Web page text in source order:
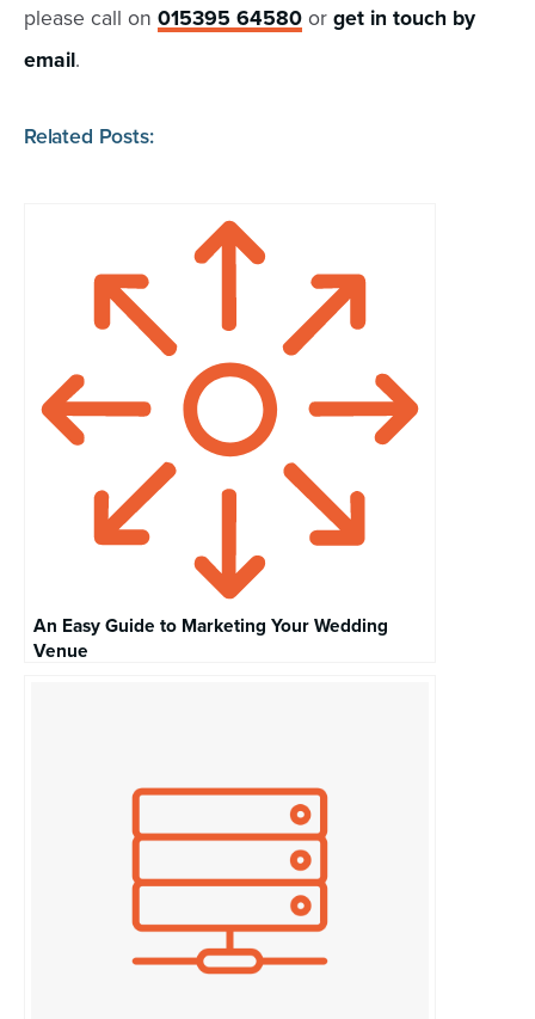
please call on 015395 64580 or get in touch by
email.
Related Posts:
An Easy Guide to Marketing Your Wedding
Venue